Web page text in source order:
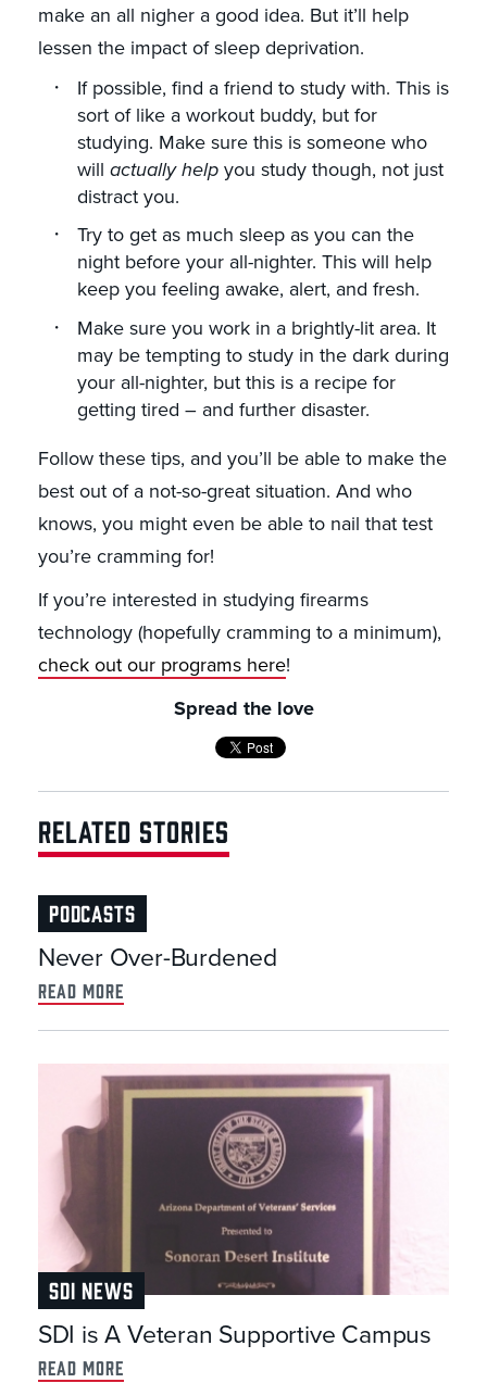
make an all nigher a good idea. But it’ll help
lessen the impact of sleep deprivation.
If possible, find a friend to study with. This is
sort of like a workout buddy, but for
studying. Make sure this is someone who
will actually helpyou study though, not just
distract you.
Try to get as much sleep as you can the
night before your all-nighter. This will help
keep you feeling awake, alert, and fresh.
Make sure you work in a brightly-lit area. It
may be tempting to study in the dark during
your all-nighter, but this is a recipe for
getting tired – and further disaster.
Follow these tips, and you’ll be able to make the
best out of a not-so-great situation. And who
knows, you might even be able to nail that test
you’re cramming for!
If you’re interested in studying firearms
technology (hopefully cramming to a minimum),
check out our programs here!
Spread the love
RELATED STORIES
PODCASTS
Never Over-Burdened
read more
SDI NEWS
SDI is A Veteran Supportive Campus
read more